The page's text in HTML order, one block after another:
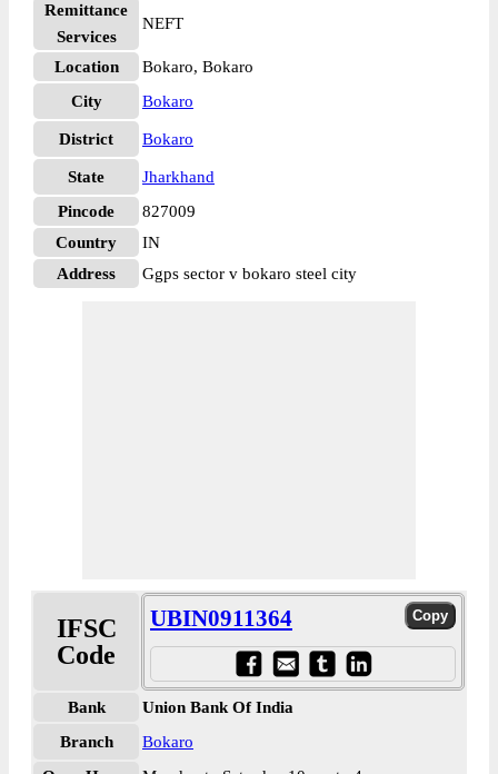
Remittance
Services
NEFT
Location
Bokaro, Bokaro
City
Bokaro
District Bokaro
State
Jharkhand
Pincode
827009
Country
IN
Address
Ggps sector v bokaro steel city
IFSC
Code
UBIN0911364
Bank
Union Bank Of India
Branch
Bokaro